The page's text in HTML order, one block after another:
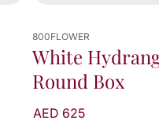
800FLOWER
White
Round Box
AED 625